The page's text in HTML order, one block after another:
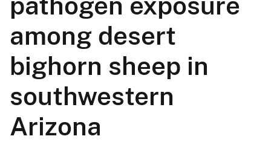
among desert
bighorn sheep in
southwestern
Arizona